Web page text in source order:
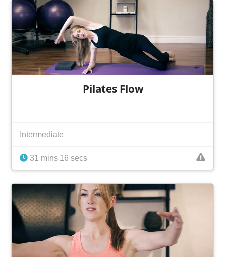
Pilates Flow
Intermediate
31 mins 16 secs